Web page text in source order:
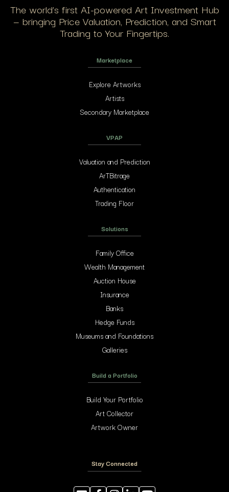
The world’s first AI-powered Art Investment Hub
— bringing Price Valuation, Prediction, and Smart
Trading to Your Fingertips.
Marketplace
Explore Artworks
Artists
Secondary Marketplace
VPAP
Valuation and Prediction
ArTBitrage
Authentication
Trading Floor
Solutions
Family Office
Wealth Management
Auction House
Insurance
Banks
Hedge Funds
Museums and Foundations
Galleries
Build a Portfolio
Build Your Portfolio
Art Collector
Artwork Owner
Stay Connected